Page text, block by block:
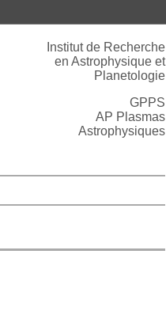
Institut de Recherche
en Astrophysique et
Planetologie
GPPS
AP Plasmas
Astrophysiques